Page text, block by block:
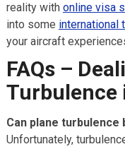
reality with online visa
into some international
your aircraft
FAQs –
Turbulence
Can plane turbulence
Unfortunately,